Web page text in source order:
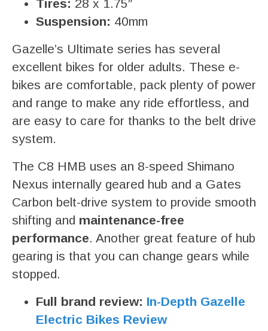
Tires: 28 x 1.75″
Suspension: 40mm
Gazelle’s Ultimate series has several
excellent bikes for older adults. These e-
bikes are comfortable, pack plenty of power
and range to make any ride effortless, and
are easy to care for thanks to the belt drive
system.
The C8 HMB uses an 8-speed Shimano
Nexus internally geared hub and a Gates
Carbon belt-drive system to provide smooth
shifting and maintenance-free
performance. Another great feature of hub
gearing is that you can change gears while
stopped.
Full brand review: In-Depth Gazelle
Electric Bikes Review